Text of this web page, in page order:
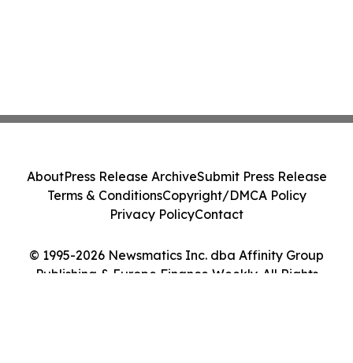
© 1995-2026 Newsmatics Inc. dba Affinity Group
Publishing & Europe Finance Weekly. All Rights
AboutPress Release ArchiveSubmit Press Release
Terms & ConditionsCopyright/DMCA Policy
Privacy PolicyContact